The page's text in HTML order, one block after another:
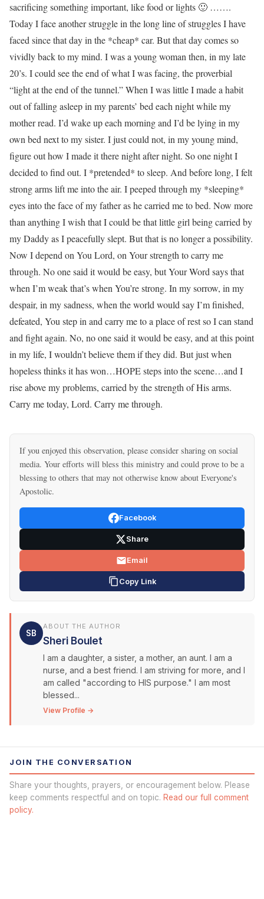
sacrificing something important, like food or lights 🙂 …….
Today I face another struggle in the long line of struggles I have
faced since that day in the *cheap* car. But that day comes so
vividly back to my mind. I was a young woman then, in my late
20’s. I could see the end of what I was facing, the proverbial
“light at the end of the tunnel.” When I was little I made a habit
out of falling asleep in my parents’ bed each night while my
mother read. I’d wake up each morning and I’d be lying in my
own bed next to my sister. I just could not, in my young mind,
figure out how I made it there night after night. So one night I
decided to find out. I *pretended* to sleep. And before long, I felt
strong arms lift me into the air. I peeped through my *sleeping*
eyes into the face of my father as he carried me to bed. Now more
than anything I wish that I could be that little girl being carried by
my Daddy as I peacefully slept. But that is no longer a possibility.
Now I depend on You Lord, on Your strength to carry me
through. No one said it would be easy, but Your Word says that
when I’m weak that’s when You’re strong. In my sorrow, in my
despair, in my sadness, when the world would say I’m finished,
defeated, You step in and carry me to a place of rest so I can stand
and fight again. No, no one said it would be easy, and at this point
in my life, I wouldn’t believe them if they did. But just when
hopeless thinks it has won…HOPE steps into the scene…and I
rise above my problems, carried by the strength of His arms.
Carry me today, Lord. Carry me through.
If you enjoyed this observation, please consider sharing on social
media. Your efforts will bless this ministry and could prove to be a
blessing to others that may not otherwise know about Everyone's
Apostolic.
Facebook
Share
Email
Copy Link
SB
ABOUT THE AUTHOR
Sheri Boulet
I am a daughter, a sister, a mother, an aunt. I am a
nurse, and a best friend. I am striving for more, and I
am called "according to HIS purpose." I am most
blessed...
View Profile →
JOIN THE CONVERSATION
Share your thoughts, prayers, or encouragement below. Please
keep comments respectful and on topic. Read our full comment
policy.